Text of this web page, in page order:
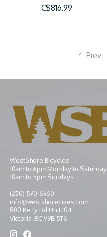
C$816.99
Prev
WestShore Bicycles
10am to 6pm Monday to Saturday
10am to 5pm Sundays
(250) 590-6960
info@westshorebikes.com
800 Kelly Rd Unit 104
Victoria, BC V9B 5T6